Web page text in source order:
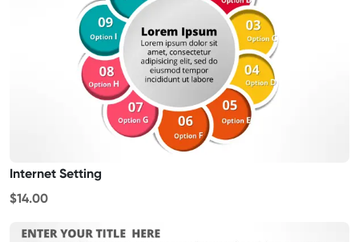
Internet Setting
$14.00